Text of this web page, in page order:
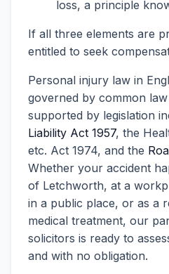
loss, a principle
If all three elements are
entitled to seek
Personal injury law in
governed by common
supported by legislation
Liability Act 1957, the
etc. Act 1974, and the
Whether your accident
of Letchworth, at a
in a public place, or as a
medical treatment, our
solicitors is ready to
and with no obligation.